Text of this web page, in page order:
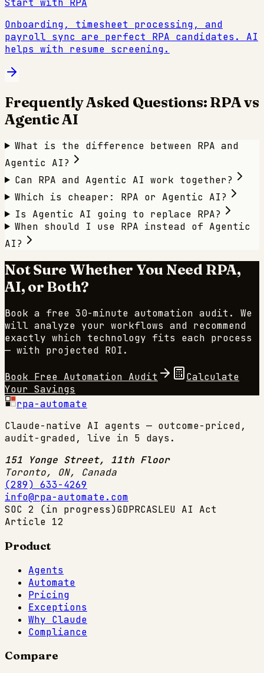
Onboarding, timesheet processing, and
payroll sync are perfect RPA candidates. AI
helps with resume screening.
Frequently Asked Questions: RPA vs
Agentic AI
What is the difference between RPA and
Agentic AI?
Can RPA and Agentic AI work together?
Which is cheaper: RPA or Agentic AI?
Is Agentic AI going to replace RPA?
When should I use RPA instead of Agentic
AI?
Not Sure Whether You Need RPA,
AI, or Both?
Book a free 30-minute automation audit. We
will analyze your workflows and recommend
exactly which technology fits each process
— with projected ROI.
Book Free Automation Audit
Calculate
Your Savings
rpa-automate
Claude-native AI agents — outcome-priced,
audit-graded, live in 5 days.
151 Yonge Street, 11th Floor
Toronto, ON, Canada
(289) 633-4269
info@rpa-automate.com
SOC 2 (in progress)GDPRCASLEU AI Act
Article 12
Product
Agents
Automate
Pricing
Exceptions
Why Claude
Compliance
Compare